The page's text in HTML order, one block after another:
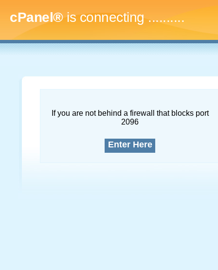
cPanel®is connecting..............
If you are not behind a firewall that blocks port
2096
Enter Here